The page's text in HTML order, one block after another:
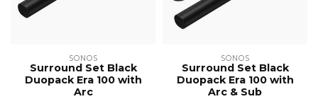
SONOS
Surround Set Black
Duopack Era 100 with
Arc
SONOS
Surround Set Black
Duopack Era 100 with
Arc & Sub